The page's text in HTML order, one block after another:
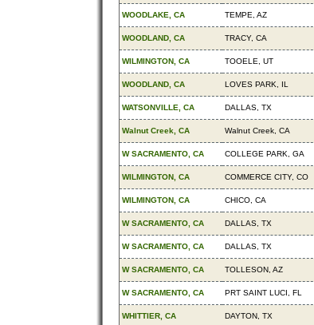
WOODLAKE, CA TEMPE, AZ
WOODLAND, CA TRACY, CA
WILMINGTON, CA TOOELE, UT
WOODLAND, CA LOVES PARK, IL
WATSONVILLE, CA DALLAS, TX
Walnut Creek, CA Walnut Creek, CA
W SACRAMENTO, CA COLLEGE PARK, GA
WILMINGTON, CA COMMERCE CITY, CO
WILMINGTON, CA CHICO, CA
W SACRAMENTO, CA DALLAS, TX
W SACRAMENTO, CA DALLAS, TX
W SACRAMENTO, CA TOLLESON, AZ
W SACRAMENTO, CA PRT SAINT LUCI, FL
WHITTIER, CA DAYTON, TX